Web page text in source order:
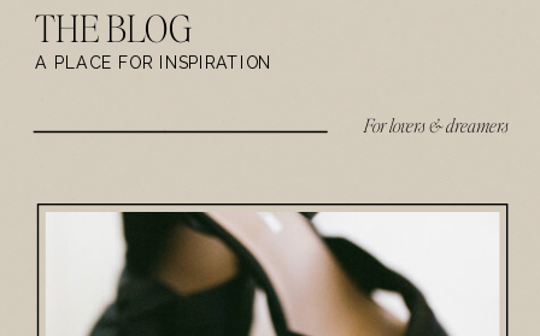
THE BLOG
A PLACE FOR INSPIRATION
For lovers & dreamers